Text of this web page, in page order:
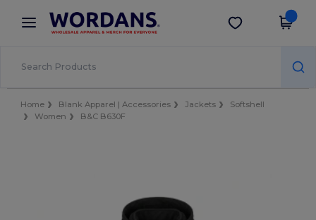
× Wordans App
Better prices on app!
Get the app
Home Blank Apparel | Accessories Jackets
Softshell
Women
B&C B630F